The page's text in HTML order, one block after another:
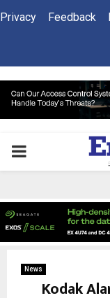
Privacy Feedback
PRIMARY
News
Kodak